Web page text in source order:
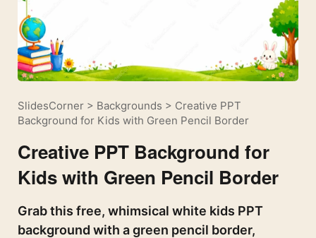
SlidesCorner > Backgrounds > Creative PPT
Background for Kids with Green Pencil Border
Creative PPT Background for
Kids with Green Pencil Border
Grab this free, whimsical white kids PPT
background with a green pencil border,